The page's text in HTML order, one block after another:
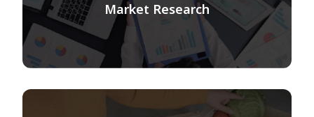
Market Research